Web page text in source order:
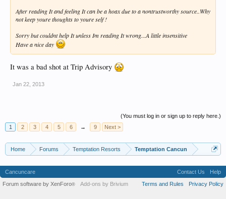
After reading It and feeling It can be a hoax due to a nontrustworthy source..Why
not keep youre thoughts to youre self !
Sorry but couldnt help It unless Im reading It wrong...A little insensitive
Have a nice day
It was a bad shot at Trip Advisory
Jan 22, 2013
(You must log in or sign up to reply here.)
1
2 3 4 5 6 → 9 Next >
Home Forums Temptation Resorts Temptation Cancun
Cancuncare Contact Us
Help
Terms and Rules
Privacy Policy
Forum software by XenForo® Add-ons by Brivium